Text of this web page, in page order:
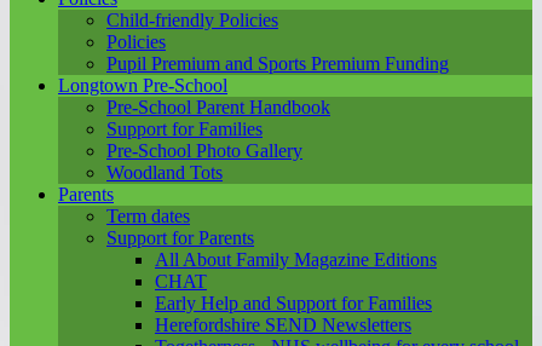
Child-friendly Policies
Policies
Pupil Premium and Sports Premium Funding
Longtown Pre-School
Pre-School Parent Handbook
Support for Families
Pre-School Photo Gallery
Woodland Tots
Parents
Term dates
Support for Parents
All About Family Magazine Editions
CHAT
Early Help and Support for Families
Herefordshire SEND Newsletters